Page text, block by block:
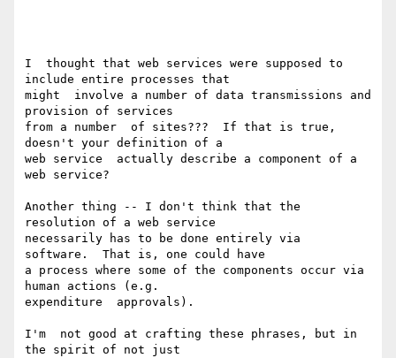
I  thought that web services were supposed to
include entire processes that
might  involve a number of data transmissions and
provision of services
from a number  of sites???  If that is true,
doesn't your definition of a
web service  actually describe a component of a
web service?
Another thing -- I don't think that the
resolution of a web service
necessarily has to be done entirely via
software.  That is, one could have
a process where some of the components occur via
human actions (e.g.
expenditure  approvals).
I'm  not good at crafting these phrases, but in
the spirit of not just